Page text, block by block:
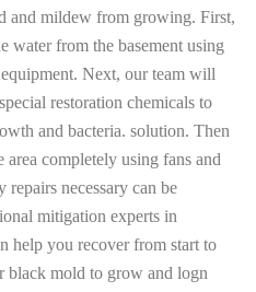
and mildew from growing. First,
water from the basement using
Next, our team will
restoration chemicals to
and bacteria. solution. Then
completely using fans and
necessary can be
mitigation experts in
help you recover from start to
mold to grow and logn